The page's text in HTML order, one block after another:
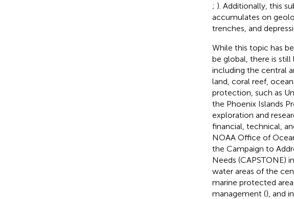
; ). Additionally, this
accumulates on
trenches, and
While this topic has
be global, there is
including the central
land, coral reef,
protection, such as
the Phoenix Islands
exploration and
financial, technical,
NOAA Office of
the Campaign to
Needs (CAPSTONE)
water areas of the
marine protected
management (), and